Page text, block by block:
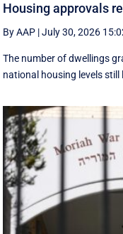
Housing approvals
By AAP |July 30, 2026
The number of dwellings
national housing levels still